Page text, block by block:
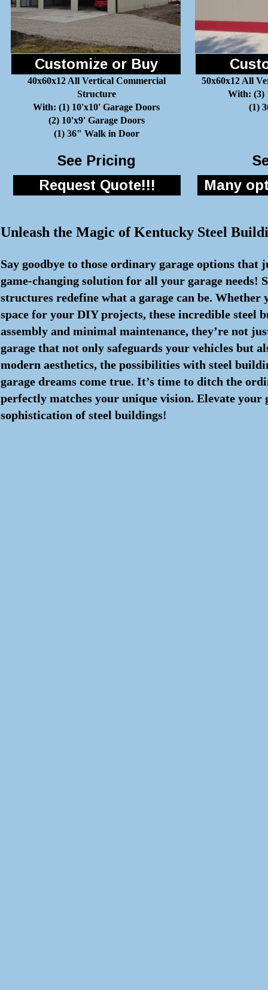
Customize or Buy
40x60x12 All Vertical Commercial
Structure
With: (1) 10'x10' Garage Doors
(2) 10'x9' Garage Doors
(1) 36" Walk in Door
50x60x12 All
With: (3)
(1)
See Pricing
Request Quote!!! Many
Unleash the Magic of Kentucky Steel
Say goodbye to those ordinary garage options
game-changing solution for all your garage
structures redefine what a garage can be.
space for your DIY projects, these incredible
assembly and minimal maintenance, they’re not
garage that not only safeguards your vehicles but
modern aesthetics, the possibilities with steel
garage dreams come true. It’s time to ditch the
perfectly matches your unique vision. Elevate
sophistication of steel buildings!